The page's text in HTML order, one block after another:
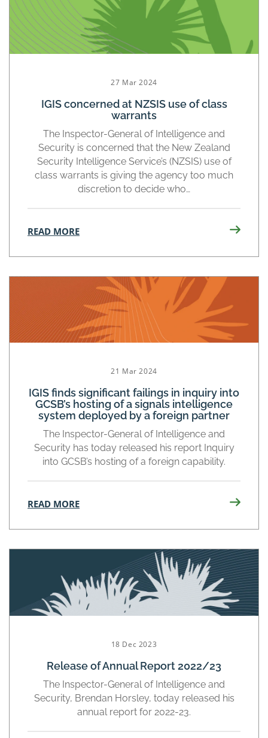
27 Mar 2024
IGIS concerned at NZSIS use of class
warrants
The Inspector-General of Intelligence and
Security is concerned that the New Zealand
Security Intelligence Service’s (NZSIS) use of
class warrants is giving the agency too much
discretion to decide who…
READ MORE
21 Mar 2024
IGIS finds significant failings in inquiry into
GCSB’s hosting of a signals intelligence
system deployed by a foreign partner
The Inspector-General of Intelligence and
Security has today released his report Inquiry
into GCSB’s hosting of a foreign capability.
READ MORE
18 Dec 2023
Release of Annual Report 2022/23
The Inspector-General of Intelligence and
Security, Brendan Horsley, today released his
annual report for 2022-23.